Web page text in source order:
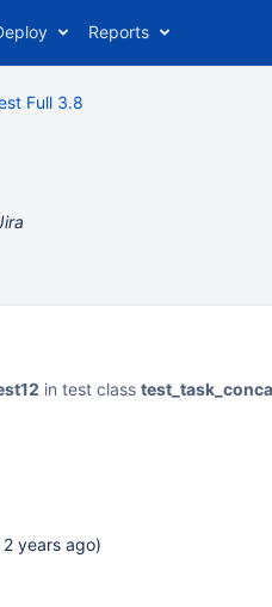
Reports
Full 3.8
in test class
2 years ago)